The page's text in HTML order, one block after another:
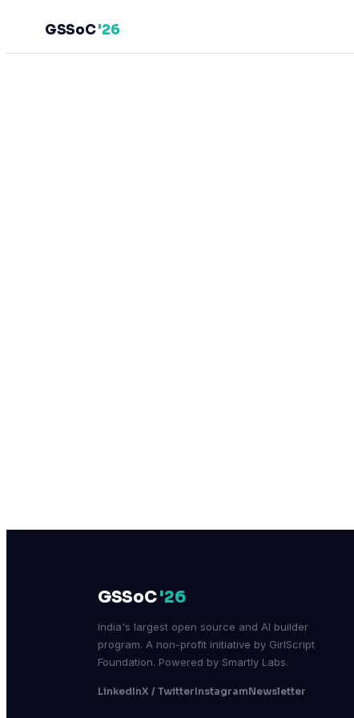
GSSoC'26
GSSoC'26
India's largest open source and AI builder
program. A non-profit initiative by GirlScript
Foundation. Powered by Smartly Labs.
LinkedInX / TwitterInstagramNewsletter